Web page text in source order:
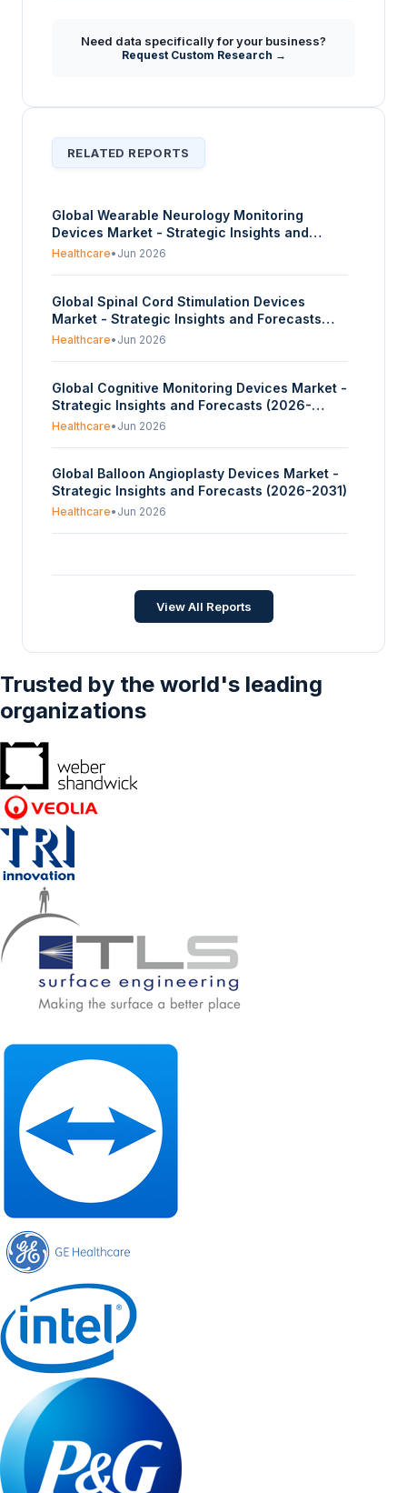
Need data specifically for your business?
Request Custom Research →
RELATED REPORTS
Global Wearable Neurology Monitoring
Devices Market - Strategic Insights and
Forecasts (2026-2035)
Healthcare• Jun 2026
Global Spinal Cord Stimulation Devices
Market - Strategic Insights and Forecasts
(2026-2035)
Healthcare• Jun 2026
Global Cognitive Monitoring Devices Market -
Strategic Insights and Forecasts (2026-
2035)
Healthcare• Jun 2026
Global Balloon Angioplasty Devices Market -
Strategic Insights and Forecasts (2026-2031)
Healthcare• Jun 2026
Market - Strategic Insights and Forecasts
(2026-2035)Jun 2026
View All Reports
Trusted by the world's leading
organizations